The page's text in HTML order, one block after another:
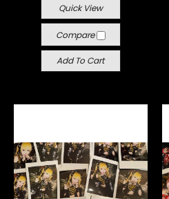
Quick View
Compare
Add To Cart